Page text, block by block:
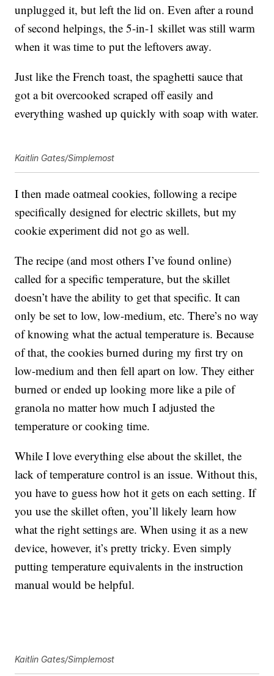
unplugged it, but left the lid on. Even after a round
of second helpings, the 5-in-1 skillet was still warm
when it was time to put the leftovers away.
Just like the French toast, the spaghetti sauce that
got a bit overcooked scraped off easily and
everything washed up quickly with soap with water.
Kaitlin Gates/Simplemost
I then made oatmeal cookies, following a recipe
specifically designed for electric skillets, but my
cookie experiment did not go as well.
The recipe (and most others I’ve found online)
called for a specific temperature, but the skillet
doesn’t have the ability to get that specific. It can
only be set to low, low-medium, etc. There’s no way
of knowing what the actual temperature is. Because
of that, the cookies burned during my first try on
low-medium and then fell apart on low. They either
burned or ended up looking more like a pile of
granola no matter how much I adjusted the
temperature or cooking time.
While I love everything else about the skillet, the
lack of temperature control is an issue. Without this,
you have to guess how hot it gets on each setting. If
you use the skillet often, you’ll likely learn how
what the right settings are. When using it as a new
device, however, it’s pretty tricky. Even simply
putting temperature equivalents in the instruction
manual would be helpful.
Kaitlin Gates/Simplemost